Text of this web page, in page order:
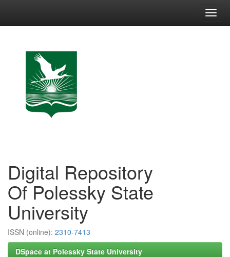
Digital Repository
Of Polessky State
University
ISSN (online): 2310-7413
DSpace at Polessky State University